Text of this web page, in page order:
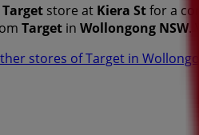
Target store at Kiera Stfor a
Target in Wollongong NSW.
stores of Target in